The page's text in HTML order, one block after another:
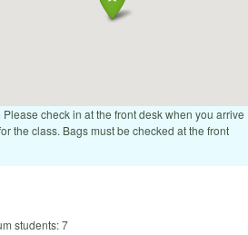
Please check in at the front desk when you arrive
the class. Bags must be checked at the front
students: 7